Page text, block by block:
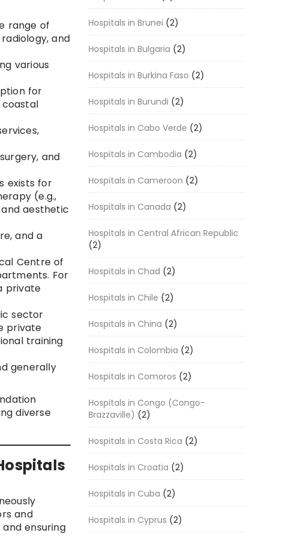
range of
and
various
for
and
exists for
(e.g.,
and aesthetic
and a
Centre of
For
private
sector
private
training
generally
diverse
and
ensuring
Hospitals in Brunei (2)
Hospitals in Bulgaria (2)
Hospitals in Burkina Faso (2)
Hospitals in Burundi (2)
Hospitals in Cabo Verde (2)
Hospitals in Cambodia (2)
Hospitals in Cameroon (2)
Hospitals in Canada (2)
Hospitals in Central African Republic
(2)
Hospitals in Chad (2)
Hospitals in Chile (2)
Hospitals in China (2)
Hospitals in Colombia (2)
Hospitals in Comoros (2)
Hospitals in Congo (Congo-
Brazzaville) (2)
Hospitals in Costa Rica (2)
Hospitals in Croatia (2)
Hospitals in Cuba (2)
Hospitals in Cyprus (2)